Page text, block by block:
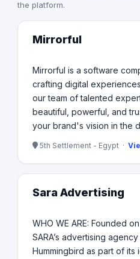
the platform.
Mirrorful
Mirrorful is a software
crafting digital
our team of talented
beautiful, powerful, and
your brand's vision in the
5th Settlement - Egypt ·
Sara Advertising
WHO WE ARE: Founded
SARA’s advertising
Hummingbird as part of its